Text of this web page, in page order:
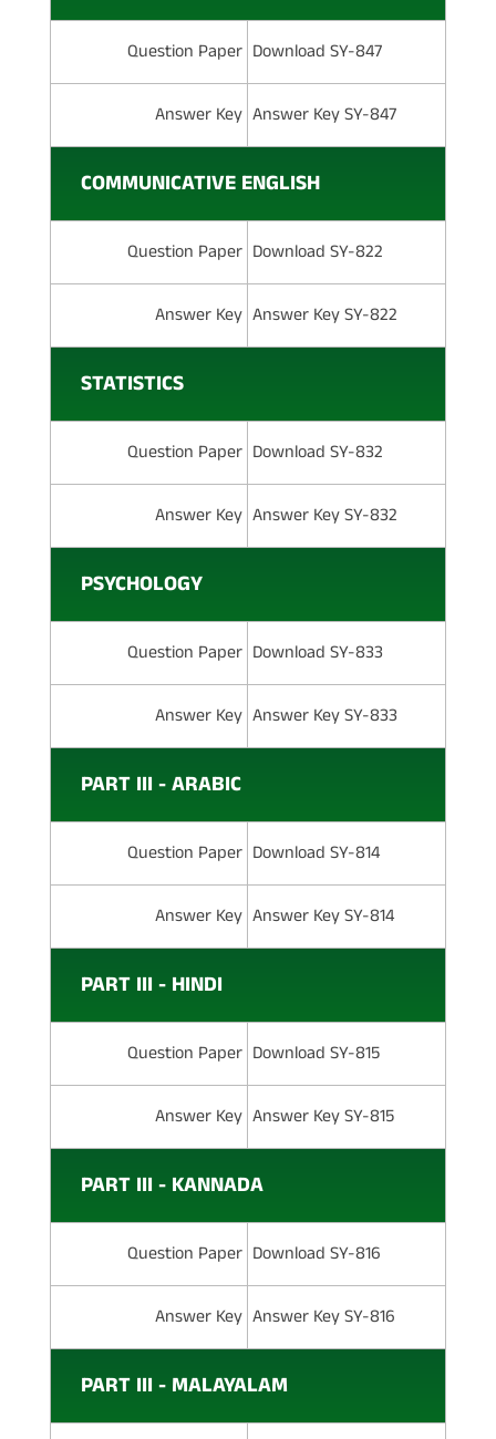
Question Paper Download SY-847
Answer Key Answer Key SY-847
COMMUNICATIVE ENGLISH
Question Paper Download SY-822
Answer Key Answer Key SY-822
STATISTICS
Question Paper Download SY-832
Answer Key Answer Key SY-832
PSYCHOLOGY
Question Paper Download SY-833
Answer Key Answer Key SY-833
PART III - ARABIC
Question Paper Download SY-814
Answer Key Answer Key SY-814
PART III - HINDI
Question Paper Download SY-815
Answer Key Answer Key SY-815
PART III - KANNADA
Question Paper Download SY-816
Answer Key Answer Key SY-816
PART III - MALAYALAM